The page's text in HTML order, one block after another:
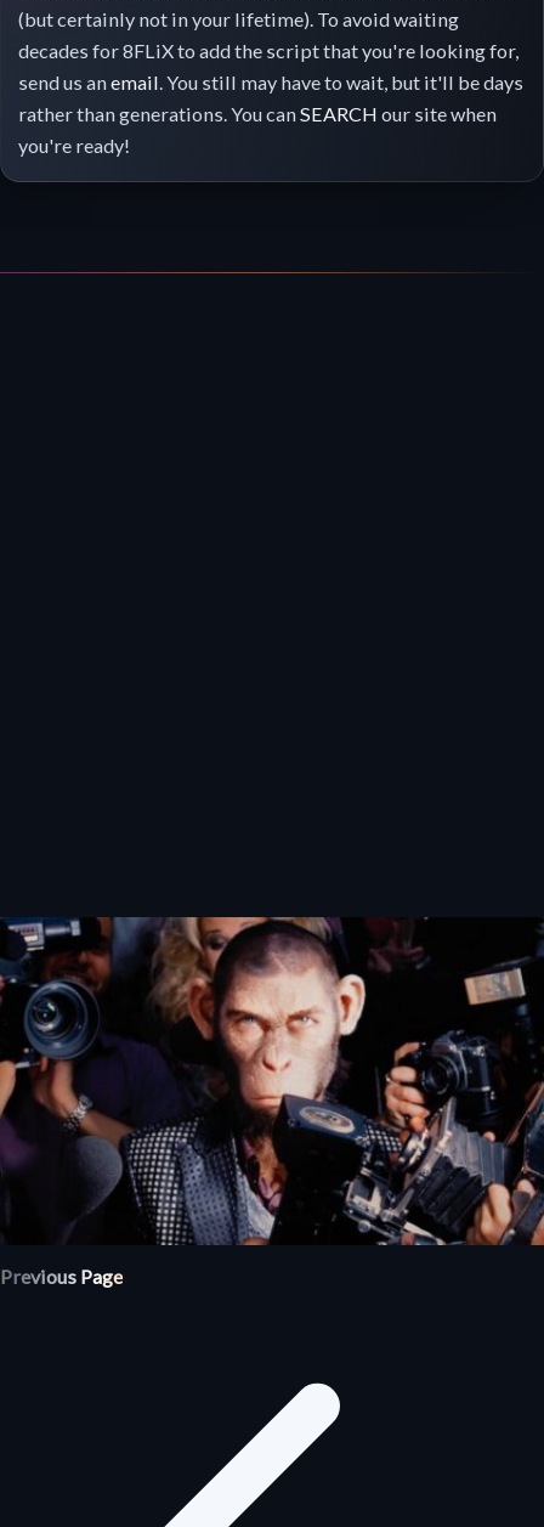
(but certainly not in your lifetime). To avoid waiting
decades for 8FLiX to add the script that you're looking for,
send us anemail. You still may have to wait, but it'll be days
rather than generations. You canSEARCH our site when
you're ready!
Previous Page